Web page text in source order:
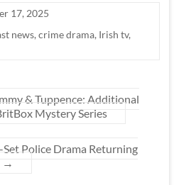
17, 2025
news, crime drama, Irish tv,
& Tuppence: Additional
Mystery Series
Police Drama Returning
→